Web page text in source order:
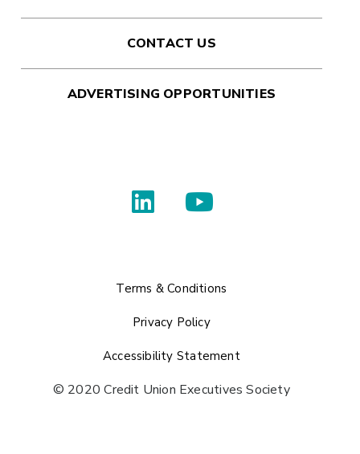
CONTACT US
ADVERTISING OPPORTUNITIES
Terms & Conditions
Privacy Policy
Accessibility Statement
© 2020 Credit Union Executives Society